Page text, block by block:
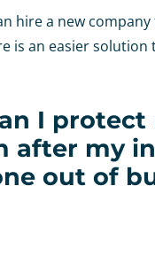
hire a new
is an easier
I protect
after my
out of